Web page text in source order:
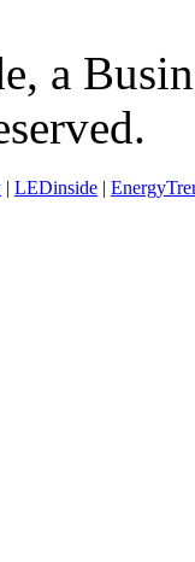
a
| LEDinside |